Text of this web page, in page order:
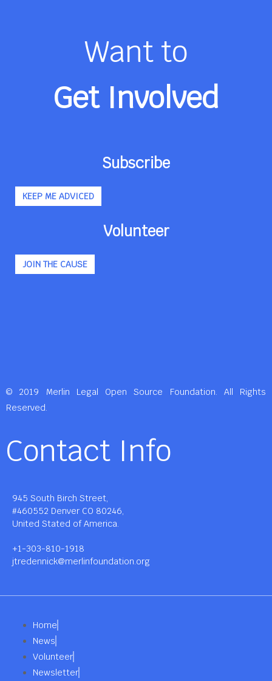
Want to
Get Involved
Subscribe
KEEP ME ADVICED
Volunteer
JOIN THE CAUSE
© 2019 Merlin Legal Open Source Foundation. All Rights
Reserved.
Contact Info
945 South Birch Street,
#460552 Denver CO 80246,
United Stated of America.
+1-303-810-1918
jtredennick@merlinfoundation.org
Home
News
Volunteer
Newsletter